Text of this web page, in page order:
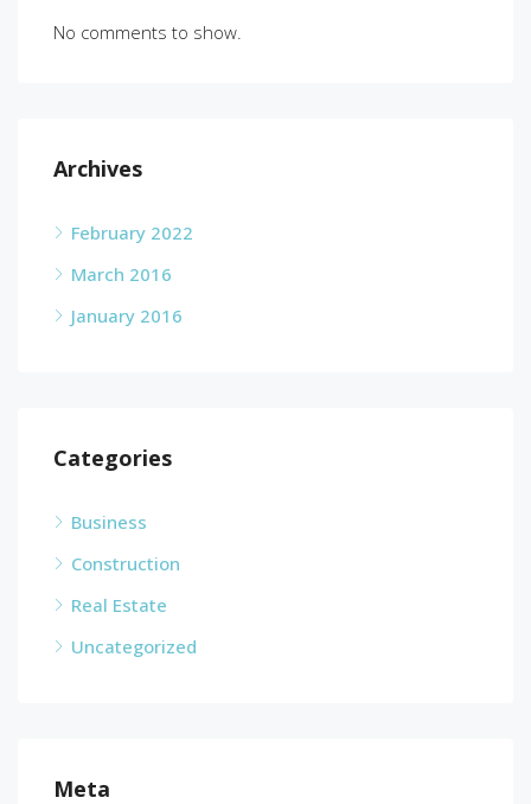
No comments to show.
Archives
February 2022
March 2016
January 2016
Categories
Business
Construction
Real Estate
Uncategorized
Meta